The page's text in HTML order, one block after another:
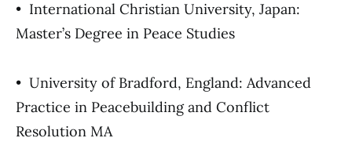
• International Christian University, Japan:
Master’s Degree in Peace Studies
• University of Bradford, England: Advanced
Practice in Peacebuilding and Conflict
Resolution MA